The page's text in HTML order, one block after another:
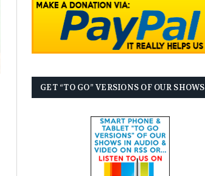
GET “TO GO” VERSIONS OF OUR SHOWS